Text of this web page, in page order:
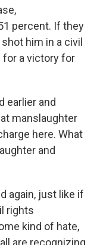
percent. If they
him in a civil
for a victory for
earlier and
manslaughter
here. What
and
again, just like if
rights
kind of hate,
are recognizing,